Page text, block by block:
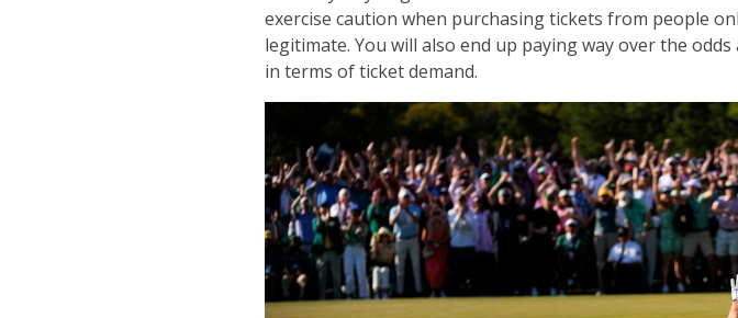
exercise caution when purchasing tickets from people
legitimate. You will also end up paying way over the
in terms of ticket demand.